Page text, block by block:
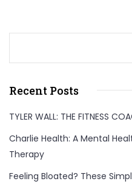
Recent Posts
TYLER WALL: THE FITNESS
Charlie Health: A Mental
Therapy
Feeling Bloated? These